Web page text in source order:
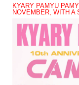
KYARY PAMYU
NOVEMBER, WITH A